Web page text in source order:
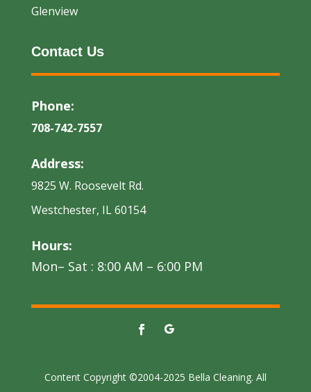
Glenview
Contact Us
Phone:
708-742-7557
Address:
9825 W. Roosevelt Rd.
Westchester, IL 60154
Hours:
Mon– Sat : 8:00 AM – 6:00 PM
Content Copyright ©2004-2025 Bella Cleaning. All